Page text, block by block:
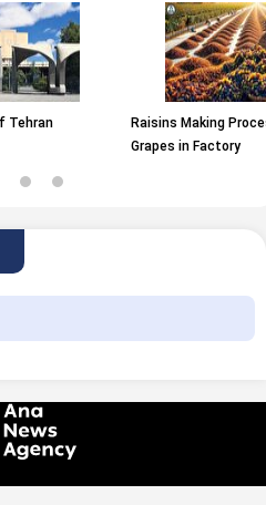
Raisins Making Process from
Grapes in Factory